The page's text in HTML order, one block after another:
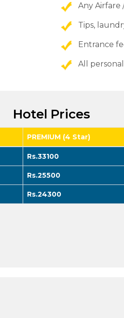
Any Airfare
Tips,
Entrance
All
Hotel Prices
PREMIUM (4 Star)
Rs.33100
Rs.25500
Rs.24300